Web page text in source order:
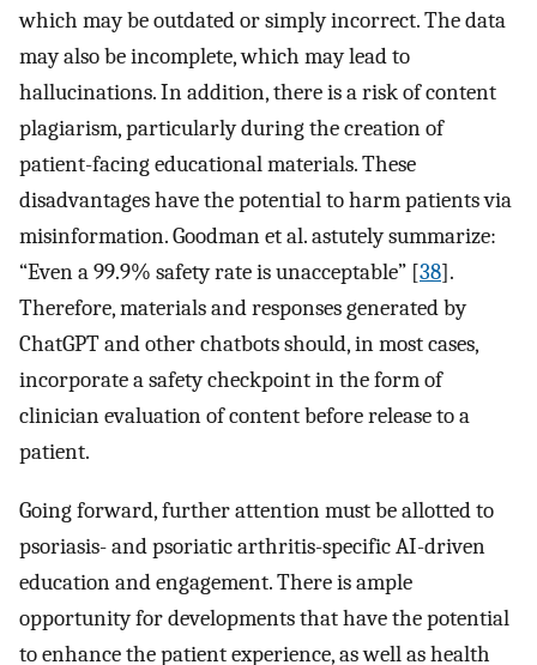
which may be outdated or simply incorrect. The data
may also be incomplete, which may lead to
hallucinations. In addition, there is a risk of content
plagiarism, particularly during the creation of
patient-facing educational materials. These
disadvantages have the potential to harm patients via
misinformation. Goodman et al. astutely summarize:
“Even a 99.9% safety rate is unacceptable” [38].
Therefore, materials and responses generated by
ChatGPT and other chatbots should, in most cases,
incorporate a safety checkpoint in the form of
clinician evaluation of content before release to a
patient.
Going forward, further attention must be allotted to
psoriasis- and psoriatic arthritis-specific AI-driven
education and engagement. There is ample
opportunity for developments that have the potential
to enhance the patient experience, as well as health